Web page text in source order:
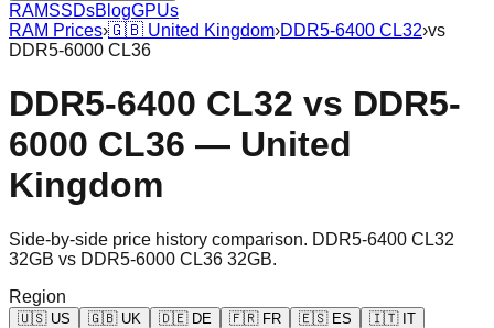
RAMSSDsBlogGPUs
RAM Prices›🇬🇧 United Kingdom›DDR5-6400 CL32›vs
DDR5-6000 CL36
DDR5-6400 CL32 vs DDR5-
6000 CL36 — United
Kingdom
Side-by-side price history comparison. DDR5-6400 CL32
32GB vs DDR5-6000 CL36 32GB.
Region
🇺🇸 US 🇬🇧 UK 🇩🇪 DE 🇫🇷 FR 🇪🇸 ES 🇮🇹 IT